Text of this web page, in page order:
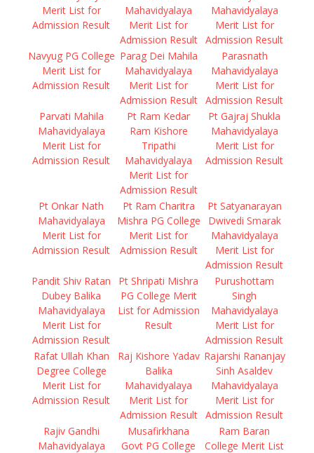
Merit List for
Admission Result
Mahavidyalaya
Merit List for
Admission Result
Mahavidyalaya
Merit List for
Admission Result
Navyug PG College
Merit List for
Admission Result
Parag Dei Mahila
Mahavidyalaya
Merit List for
Admission Result
Parasnath
Mahavidyalaya
Merit List for
Admission Result
Parvati Mahila
Mahavidyalaya
Merit List for
Admission Result
Pt Ram Kedar
Ram Kishore
Tripathi
Mahavidyalaya
Merit List for
Admission Result
Pt Gajraj Shukla
Mahavidyalaya
Merit List for
Admission Result
Pt Onkar Nath
Mahavidyalaya
Merit List for
Admission Result
Pt Ram Charitra
Mishra PG College
Merit List for
Admission Result
Pt Satyanarayan
Dwivedi Smarak
Mahavidyalaya
Merit List for
Admission Result
Pandit Shiv Ratan
Dubey Balika
Mahavidyalaya
Merit List for
Admission Result
Pt Shripati Mishra
PG College Merit
List for Admission
Result
Purushottam
Singh
Mahavidyalaya
Merit List for
Admission Result
Rafat Ullah Khan
Degree College
Merit List for
Admission Result
Raj Kishore Yadav
Balika
Mahavidyalaya
Merit List for
Admission Result
Rajarshi Rananjay
Sinh Asaldev
Mahavidyalaya
Merit List for
Admission Result
Rajiv Gandhi
Mahavidyalaya
Musafirkhana
Govt PG College
Ram Baran
College Merit List